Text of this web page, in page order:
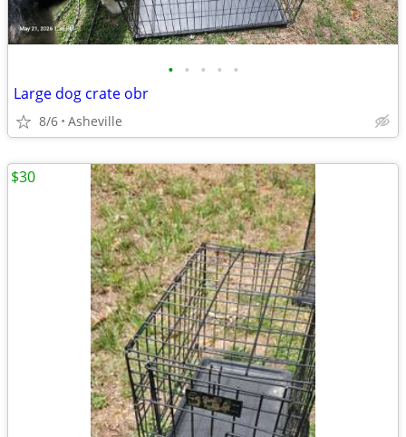
• • • • •
Large dog crate obr
8/6 Asheville
$30